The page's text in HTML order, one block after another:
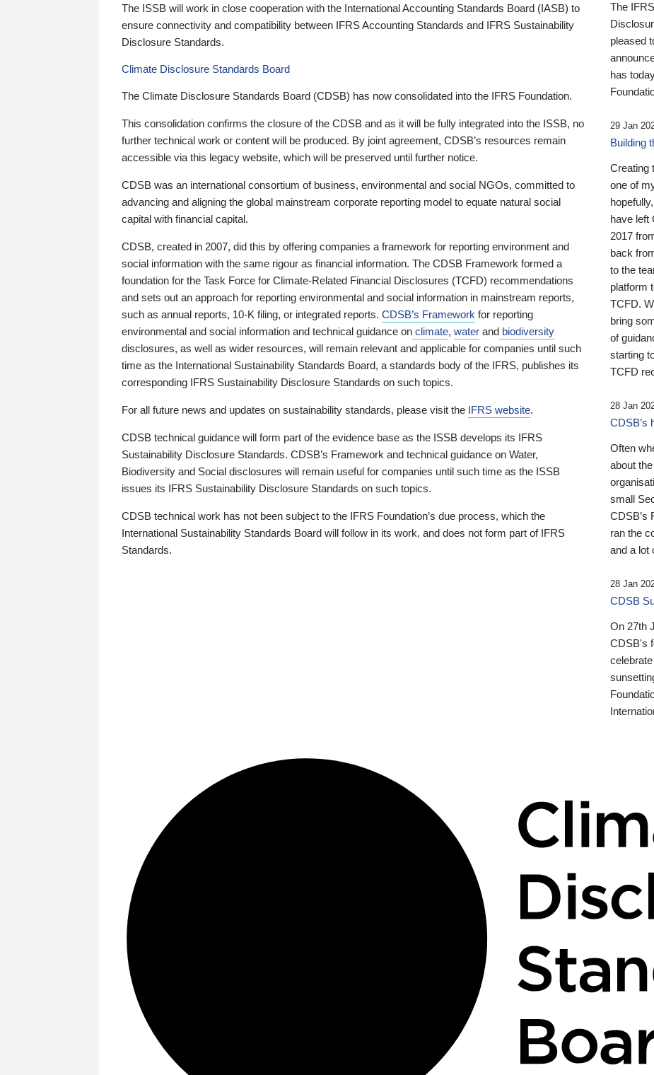
The ISSB will work in close cooperation with the International Accounting Standards Board (IASB) to
ensure connectivity and compatibility between IFRS Accounting Standards and IFRS Sustainability
Disclosure Standards.
Climate Disclosure Standards Board
The Climate Disclosure Standards Board (CDSB) has now consolidated into the IFRS Foundation.
This consolidation confirms the closure of the CDSB and as it will be fully integrated into the ISSB, no
further technical work or content will be produced. By joint agreement, CDSB’s resources remain
accessible via this legacy website, which will be preserved until further notice.
CDSB was an international consortium of business, environmental and social NGOs, committed to
advancing and aligning the global mainstream corporate reporting model to equate natural social
capital with financial capital.
CDSB, created in 2007, did this by offering companies a framework for reporting environment and
social information with the same rigour as financial information. The CDSB Framework formed a
foundation for the Task Force for Climate-Related Financial Disclosures (TCFD) recommendations
and sets out an approach for reporting environmental and social information in mainstream reports,
such as annual reports, 10-K filing, or integrated reports. CDSB’s Framework for reporting
environmental and social information and technical guidance on climate, water and biodiversity
disclosures, as well as wider resources, will remain relevant and applicable for companies until such
time as the International Sustainability Standards Board, a standards body of the IFRS, publishes its
corresponding IFRS Sustainability Disclosure Standards on such topics.
For all future news and updates on sustainability standards, please visit the IFRS website.
CDSB technical guidance will form part of the evidence base as the ISSB develops its IFRS
Sustainability Disclosure Standards. CDSB’s Framework and technical guidance on Water,
Biodiversity and Social disclosures will remain useful for companies until such time as the ISSB
issues its IFRS Sustainability Disclosure Standards on such topics.
CDSB technical work has not been subject to the IFRS Foundation’s due process, which the
International Sustainability Standards Board will follow in its work, and does not form part of IFRS
Standards.
The
pleased
has
29 Jan
Building
Creating
one of
have left
2017
back
to the
platform
TCFD.
bring
of
starting
TCFD
28 Jan
CDSB’s
Often
about
small
CDSB’s
ran the
and a lot
28 Jan
CDSB
On 27th
CDSB's